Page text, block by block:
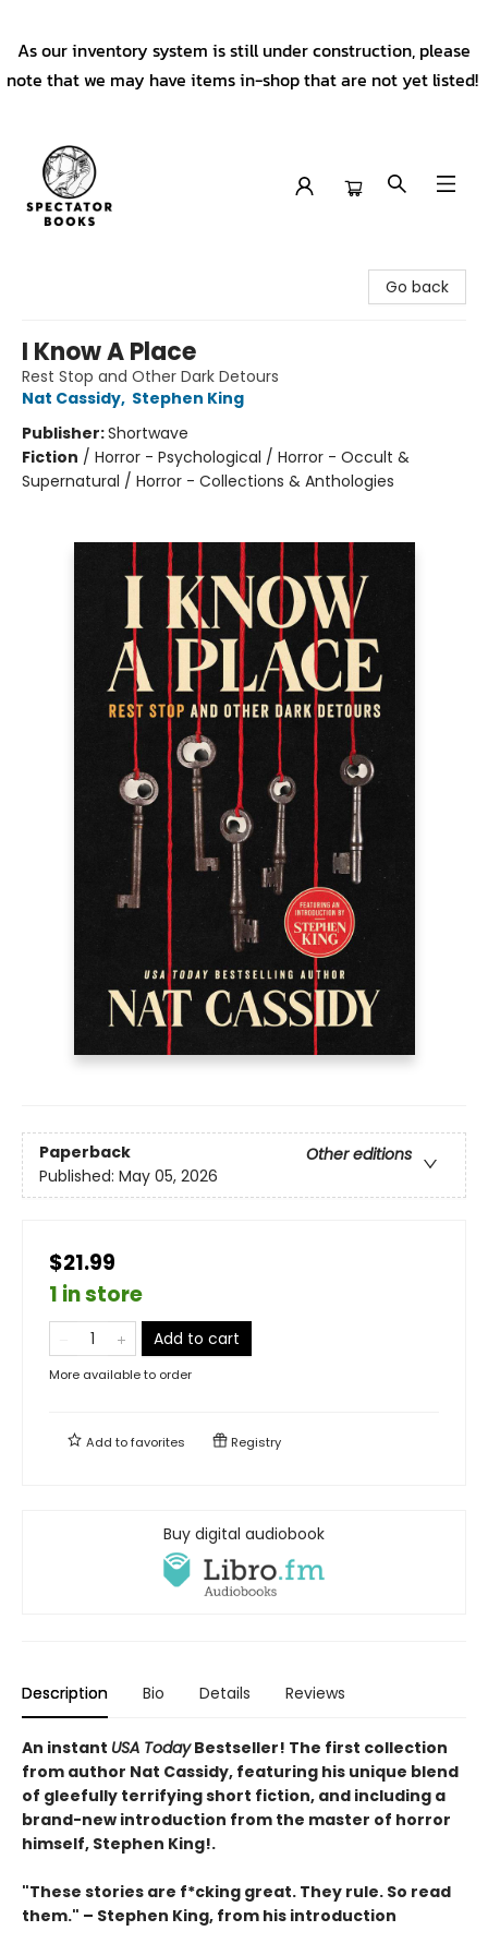
As our inventory system is still under construction, please
note that we may have items in-shop that are not yet listed!
Go back
I Know A Place
Rest Stop and Other Dark Detours
Nat Cassidy, Stephen King
Publisher:Shortwave
Fiction / Horror - Psychological / Horror - Occult &
Supernatural / Horror - Collections & Anthologies
Paperback
Other editions
Published: May 05, 2026
$21.99
1 in store
Add to cart
More available to order
Add tofavorites Registry
Buy digital audiobook
Description Bio Details Reviews
An instant USA TodayBestseller! The first collection
from author Nat Cassidy, featuring his unique blend
of gleefully terrifying short fiction, and including a
brand-new introduction from the master of horror
himself, Stephen King!.
"These stories are f*cking great. They rule. So read
them." – Stephen King, from his introduction